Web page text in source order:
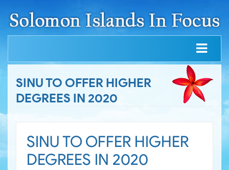
SINU TO OFFER HIGHER
DEGREES IN 2020
SINU TO OFFER HIGHER
DEGREES IN 2020